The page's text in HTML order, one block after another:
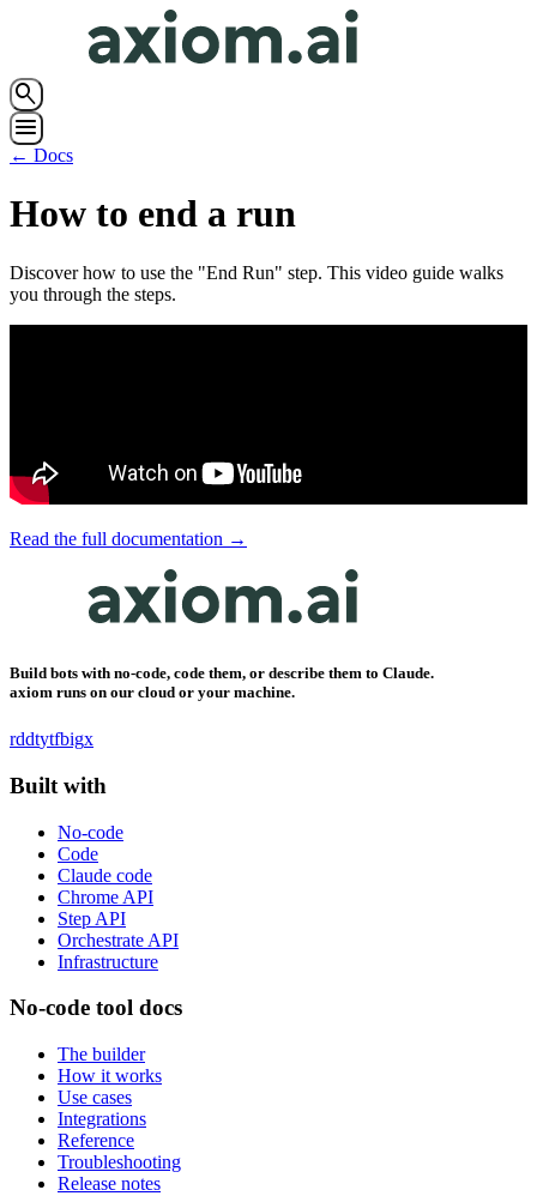
search
menu
← Docs
How to end a run
Discover how to use the "End Run" step. This video guide walks
you through the steps.
Read the full documentation →
Build bots with no-code, code them, or describe them to Claude.
axiom runs on our cloud or your machine.
rddtytfbigx
Built with
No-code
Code
Claude code
Chrome API
Step API
Orchestrate API
Infrastructure
No-code tool docs
The builder
How it works
Use cases
Integrations
Reference
Troubleshooting
Release notes